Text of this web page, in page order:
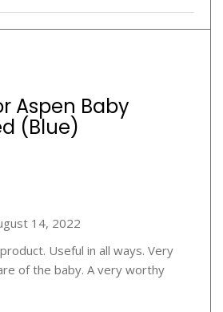
Aspen Baby
(Blue)
14, 2022
Useful in all ways. Very
of the baby. A very worthy